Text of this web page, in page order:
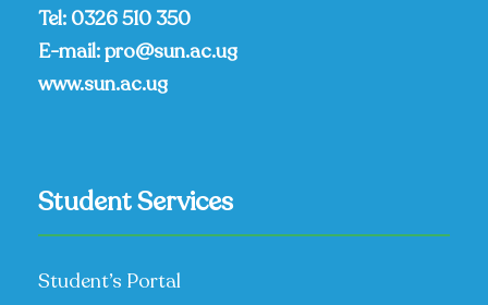
Tel: 0326 510 350
E-mail:pro@sun.ac.ug
www.sun.ac.ug
Student Services
Student’s Portal